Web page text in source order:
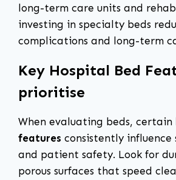
long-term care units and
investing in specialty beds
complications and long-term
Key Hospital Bed
prioritise
When evaluating beds, certain
features consistently
and patient safety. Look for
porous surfaces that speed